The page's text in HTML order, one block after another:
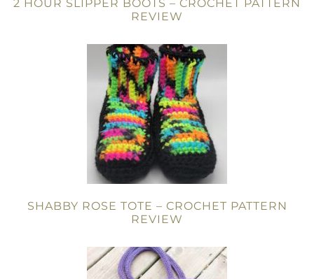
2 HOUR SLIPPER BOOTS – CROCHET PATTERN
REVIEW
SHABBY ROSE TOTE – CROCHET PATTERN
REVIEW